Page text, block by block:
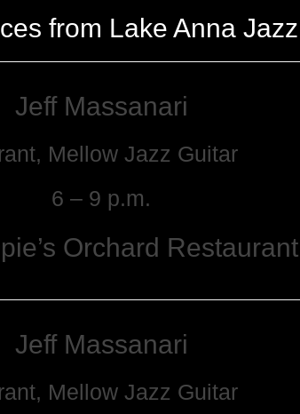
from Lake Anna
Jeff Massanari
Mellow Jazz Guitar
6 – 9 p.m.
Orchard Restaurant
Jeff Massanari
Mellow Jazz Guitar